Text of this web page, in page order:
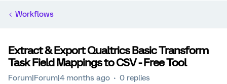
Workflows
Extract & Export Qualtrics Basic Transform
Task Field Mappings to CSV - Free Tool
Forum|Forum|4 months ago 0 replies